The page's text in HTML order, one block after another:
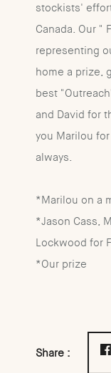
stockists'
Canada. Our "
representing
home a prize,
best
and David for
you Marilou
always.
*Marilou on a
*Jason Cass,
Lockwood for
*Our prize
Share :